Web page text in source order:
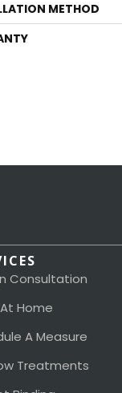
METHOD
Consultation
Home
A Measure
Treatments